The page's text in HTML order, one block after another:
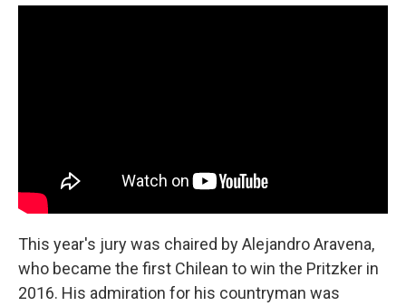
This year's jury was chaired by Alejandro Aravena,
who became the first Chilean to win the Pritzker in
2016. His admiration for his countryman was